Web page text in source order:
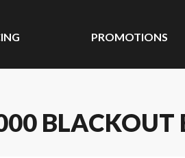
PROMOTIONS
BLACKOUT